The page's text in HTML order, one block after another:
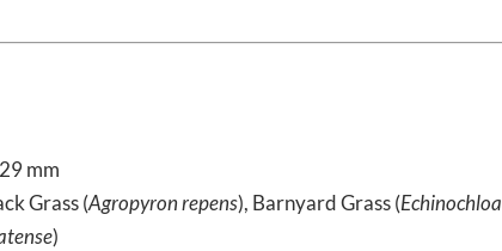
mm
Grass (Agropyron repens), Barnyard Grass (Echinochloa
)